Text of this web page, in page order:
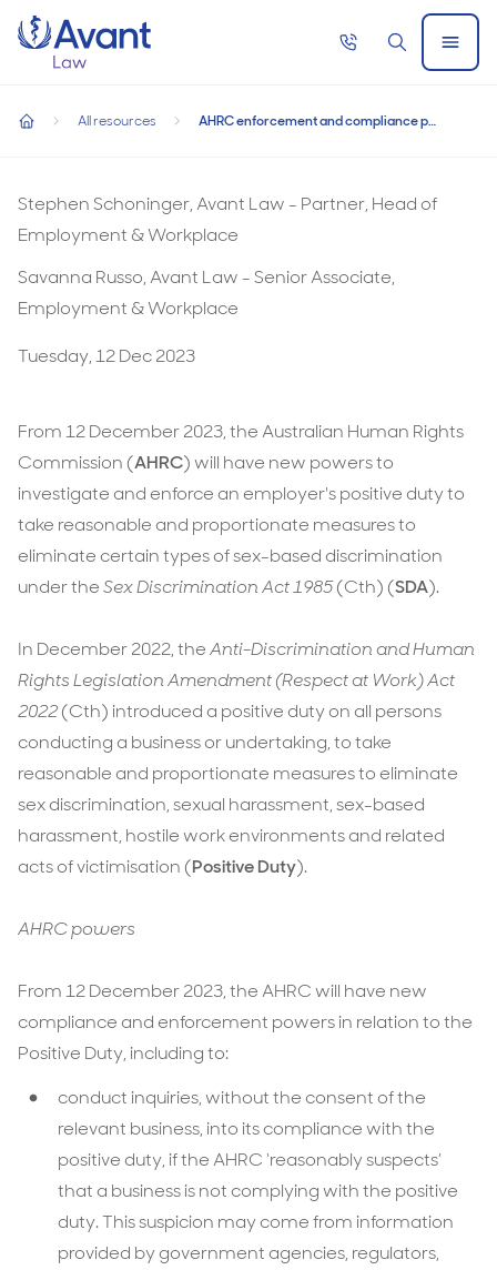
Home
Call
SearchOpen
Menu
AHRC enforcement and compliance powers regarding the positive duty commence from 12 December 2023
All resources
home
enforcement
and
the
duty
commence
from
December
AHRC enforcement and compliance powers
December 2023
Stephen Schoninger, Avant Law - Partner, Head of
Employment & Workplace
Savanna Russo, Avant Law - Senior Associate,
Employment & Workplace
Tuesday, 12 Dec 2023
From 12 December 2023, the Australian Human Rights
Commission (AHRC) will have new powers to
investigate and enforce an employer's positive duty to
take reasonable and proportionate measures to
eliminate certain types of sex-based discrimination
under theSex Discrimination Act 1985(Cth) (SDA).
In December 2022, theAnti-Discrimination and Human
Rights Legislation Amendment (Respect at Work) Act
2022(Cth) introduced a positive duty on all persons
conducting a business or undertaking, to take
reasonable and proportionate measures to eliminate
sex discrimination, sexual harassment, sex-based
harassment, hostile work environments and related
acts of victimisation (Positive Duty).
AHRC powers
From 12 December 2023, the AHRC will have new
compliance and enforcement powers in relation to the
Positive Duty, including to:
conduct inquiries, without the consent of the
relevant business, into its compliance with the
positive duty, if the AHRC ‘reasonably suspects’
that a business is not complying with the positive
duty. This suspicion may come from information
provided by government agencies, regulators,